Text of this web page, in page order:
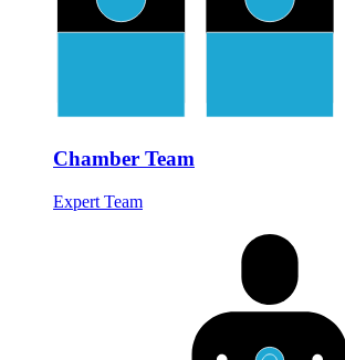
Chamber Team
Expert Team